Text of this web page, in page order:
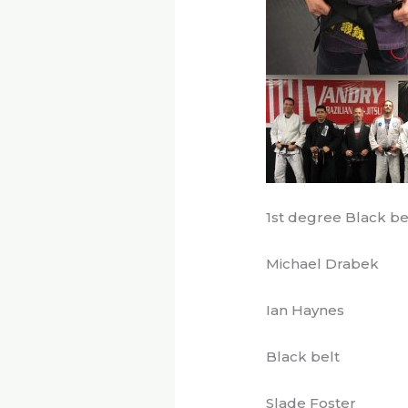
1st degree Black
Michael Drabek
Ian Haynes
Black belt
Slade Foster